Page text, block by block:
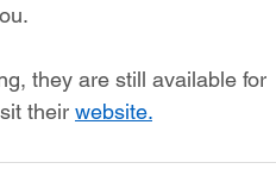
they are still available for
their website.